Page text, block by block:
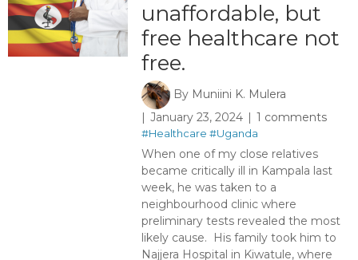
unaffordable, but
free healthcare not
free.
By Muniini K. Mulera
January 23, 2024
1 comments
#Healthcare #Uganda
When one of my close relatives
became critically ill in Kampala last
week, he was taken to a
neighbourhood clinic where
preliminary tests revealed the most
likely cause. His family took him to
Najjera Hospital in Kiwatule, where